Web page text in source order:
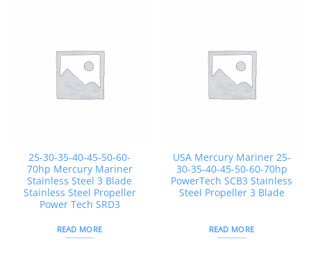
25-30-35-40-45-50-60-
70hp Mercury Mariner
Stainless Steel 3 Blade
Stainless Steel Propeller
Power Tech SRD3
READ MORE
USA Mercury Mariner 25-
30-35-40-45-50-60-70hp
PowerTech SCB3 Stainless
Steel Propeller 3 Blade
READ MORE